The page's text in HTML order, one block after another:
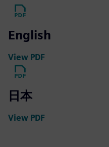
English
View PDF
日本
View PDF